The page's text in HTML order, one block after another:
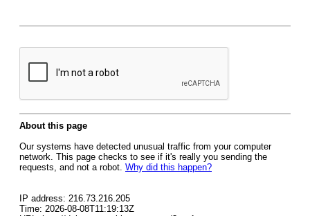
About this page
Our systems have detected unusual traffic from your computer
network. This page checks to see if it's really you sending the
requests, and not a robot. Why did this happen?
IP address: 216.73.216.205
Time: 2026-08-08T11:19:13Z